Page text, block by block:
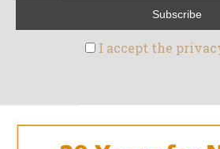
I accept the